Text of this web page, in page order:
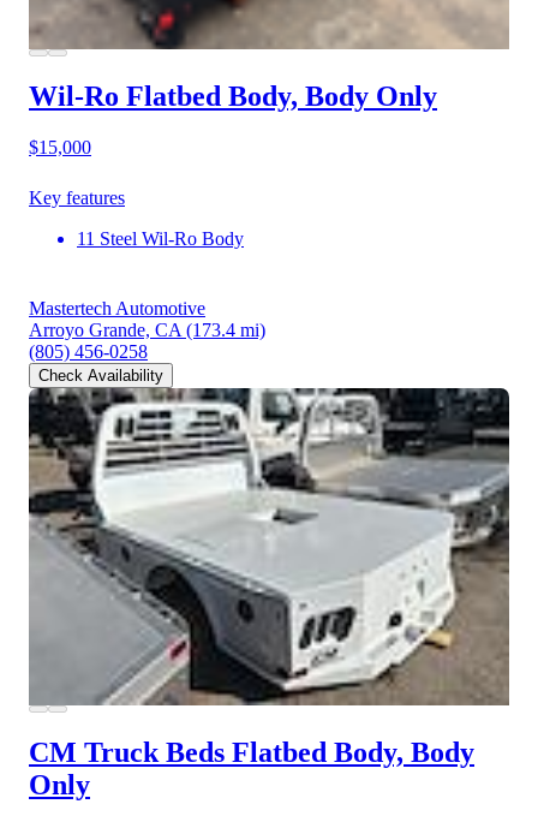
Wil-Ro Flatbed Body, Body Only
$15,000
Key features
11 Steel Wil-Ro Body
Mastertech Automotive
Arroyo Grande, CA (173.4 mi)
(805) 456-0258
Check Availability
CM Truck Beds Flatbed Body, Body
Only